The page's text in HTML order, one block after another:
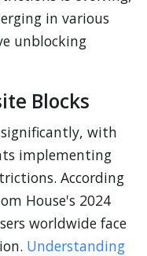
in various
unblocking
Blocks
with
implementing
According
House's 2024
worldwide face
Understanding